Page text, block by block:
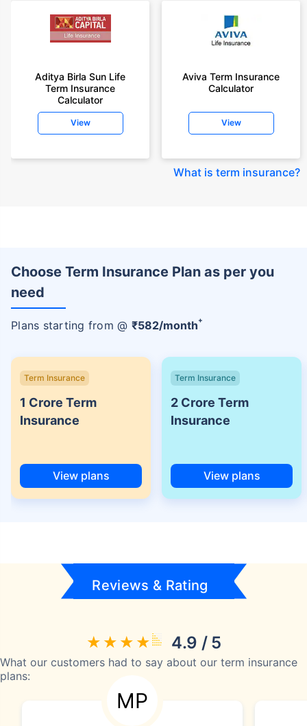
Aditya Birla Sun Life
Term Insurance
Calculator
View
Aviva Term Insurance
Calculator
View
What is term insurance?
Choose Term Insurance Plan as per you
need
Plans starting from @ ₹582/month+
Term Insurance
1 Crore Term
Insurance
View plans
Term Insurance
2 Crore Term
Insurance
View plans
Reviews & Rating
4.9 / 5
What our customers had to say about our term insurance
plans:
MP